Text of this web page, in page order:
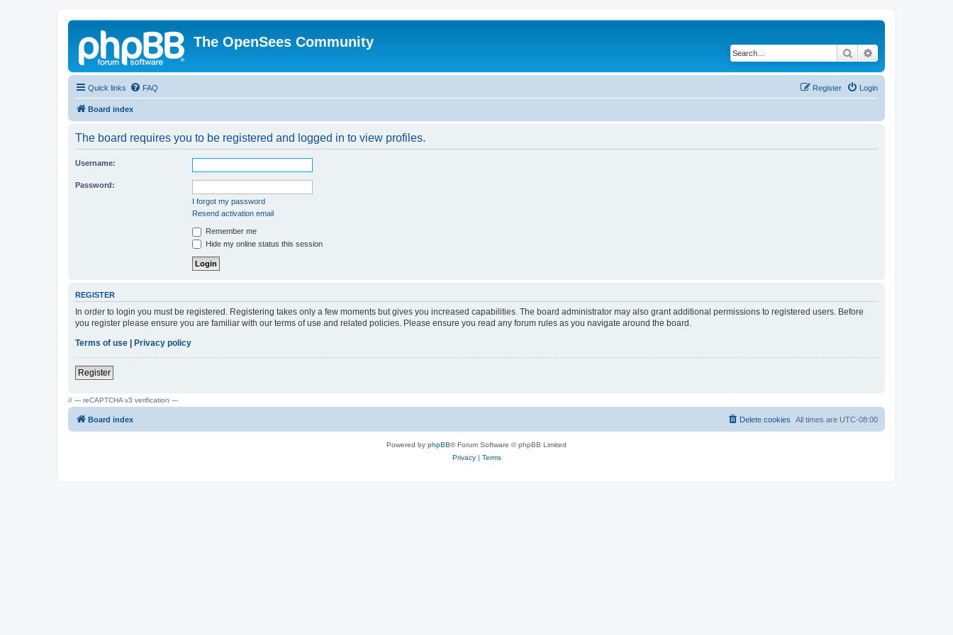
The OpenSees Community
Search
Quick links FAQ Login
Register
Board index
The board requires you to be registered and logged in to view profiles.
Username:
Password:
I forgot my password
Resend activation email
Remember me
Hide my online status this session
REGISTER
In order to login you must be registered. Registering takes only a few moments but gives you increased capabilities. The board administrator may also grant additional permissions to registered users. Before
you register please ensure you are familiar with our terms of use and related policies. Please ensure you read any forum rules as you navigate around the board.
Terms of use | Privacy policy
Register
// --- reCAPTCHA v3 verification ---
Board index All times are UTC-08:00
Delete cookies
Powered by phpBB® Forum Software © phpBB Limited
Privacy| Terms